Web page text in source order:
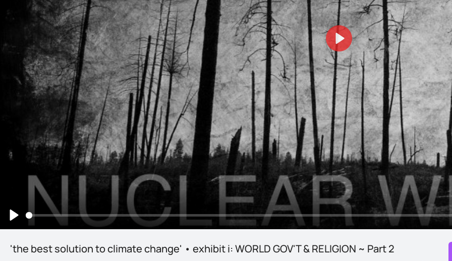
Play
Play
'the best solution to climate change' • exhibit i: WORLD GOV'T & RELIGION ~ Part 2